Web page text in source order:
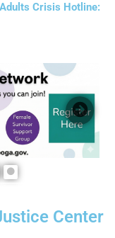
Crisis Hotline:
Center